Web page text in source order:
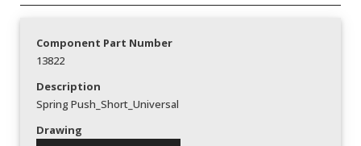
Component Part Number
13822
Description
Spring Push_Short_Universal
Drawing